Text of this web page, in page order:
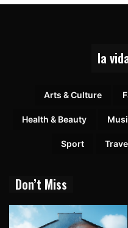
la
Arts & Culture
Health & Beauty
Sport
Don’t Miss